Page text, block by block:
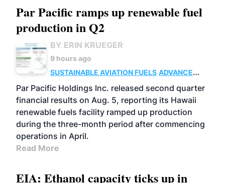
Par Pacific ramps up renewable fuel
production in Q2
BY ERIN KRUEGER
9 hours ago
SUSTAINABLE AVIATION FUELS ADVANCED
BIOFUELS
OPERATIONS BUSINESS
Par Pacific Holdings Inc. released second quarter
financial results on Aug. 5, reporting its Hawaii
renewable fuels facility ramped up production
during the three-month period after commencing
operations in April.
Read More
EIA: Ethanol capacity ticks up in